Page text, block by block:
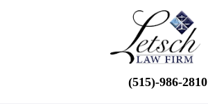
(515)-986-2810